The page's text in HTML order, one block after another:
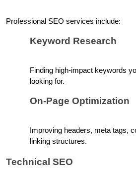
Professional SEO services include:
Keyword Research
Finding high-impact keywords
looking for.
On-Page Optimization
Improving headers, meta tags,
linking structures.
Technical SEO